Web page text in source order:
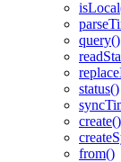
query()
status()
create()
from()